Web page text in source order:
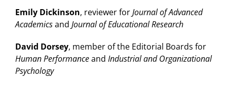
Emily Dickinson, reviewer forJournal of Advanced
Academicsand Journal of Educational Research
David Dorsey, member of the Editorial Boards for
Human Performanceand Industrial and Organizational
Psychology